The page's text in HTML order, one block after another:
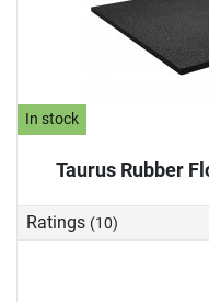
In stock
Taurus Rubber
Ratings (10)